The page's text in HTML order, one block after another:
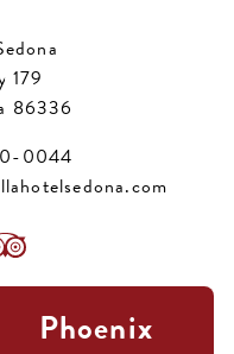
179
86336
0044
Phoenix